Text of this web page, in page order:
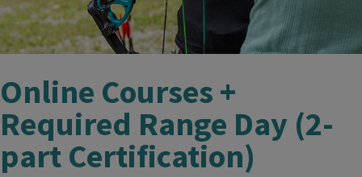
Online Courses +
Required Range Day (2-
part Certification)